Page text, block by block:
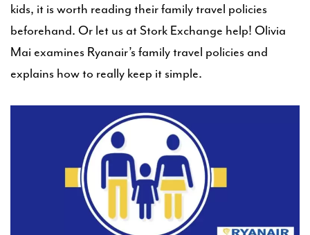
kids, it is worth reading their family travel policies
beforehand. Or let us at Stork Exchange help! Olivia
Mai examines Ryanair’s family travel policies and
explains how to really keep it simple.